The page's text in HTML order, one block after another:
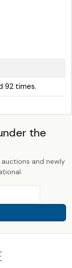
92 times.
the
and newly